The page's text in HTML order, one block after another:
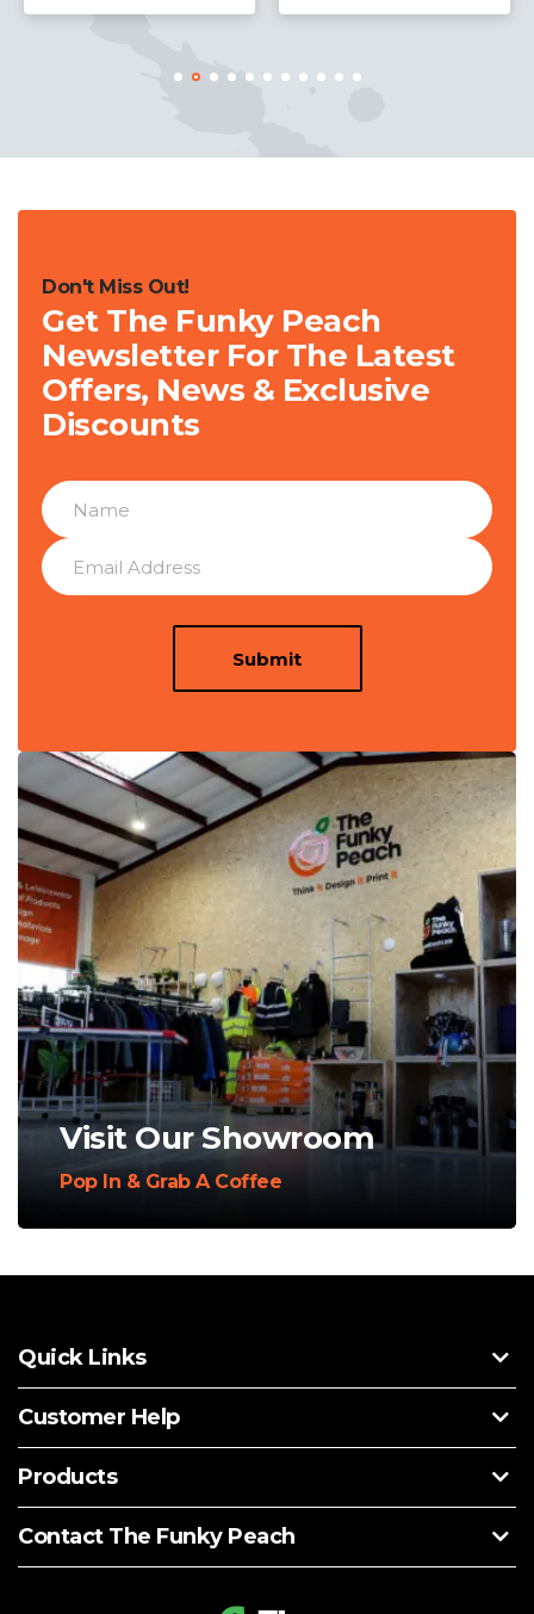
Don't Miss Out!
Get The Funky Peach
Newsletter For The Latest
Offers, News & Exclusive
Discounts
Submit
Visit Our Showroom
Pop In & Grab A Coffee
Quick Links
Customer Help
Products
Contact The Funky Peach